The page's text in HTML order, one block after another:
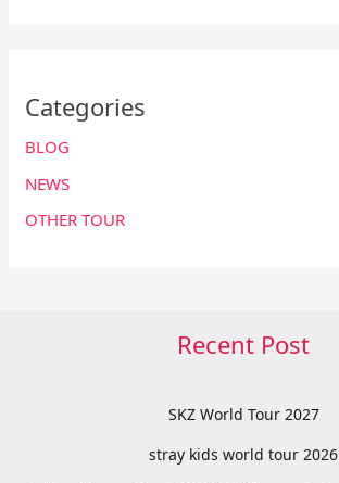
Categories
BLOG
NEWS
OTHER TOUR
Recent Post
SKZ World Tour 2027
stray kids world tour 2026